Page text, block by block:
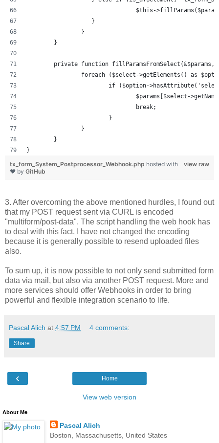
$this-
		   }
		}
	}
private function fillParamsFromSelect(&$params,
foreach ($select->getElements() as
if ($option-
$params[$select-
				break;
			}
		}
	}
}
view raw
tx_form_System_Postprocessor_Webhook.php hosted with
❤ by GitHub
3. After overcoming the above mentioned hurdles, I found out
that my POST request sent via CURL is encoded
"multiform/post-data". The script handling the web hook has
to deal with this fact. I have not changed the encoding
because it is generally possible to resend uploaded files
also.
To sum up, it is now possible to not only send submitted form
data via mail, but also via another POST request. More and
more services should offer Webhooks in order to bring
powerful and flexible integration scenario to life.
Pascal Alich at 4:57 PM 4 comments:
Share
‹ Home
View web version
About Me
Pascal Alich
Boston, Massachusetts, United States